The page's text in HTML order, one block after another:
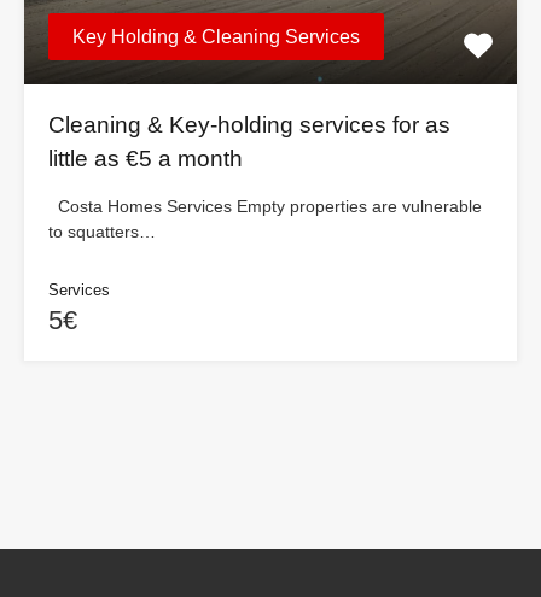
Key Holding & Cleaning Services
Cleaning & Key-holding services for as
little as €5 a month
Costa Homes Services Empty properties are vulnerable
to squatters…
Services
5€